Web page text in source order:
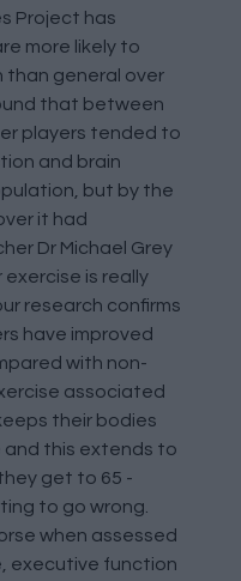
Project has
more likely to
than general over
that between
players tended to
and brain
but by the
it had
Dr Michael Grey
is really
research confirms
have improved
with non-
associated
their bodies
and this extends to
get to 65 -
to go wrong.
when assessed
executive function